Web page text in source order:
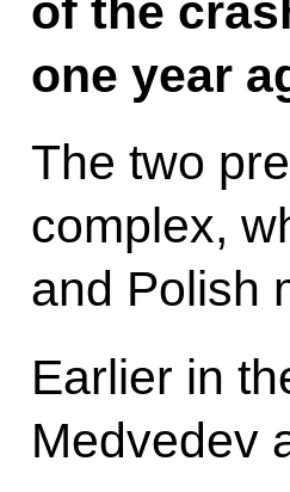
of the
one year
The two
complex,
and Polish
Earlier in
Medvedev